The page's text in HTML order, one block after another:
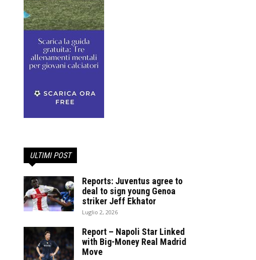
ULTIMI POST
Reports: Juventus agree to
deal to sign young Genoa
striker Jeff Ekhator
Luglio 2, 2026
Report – Napoli Star Linked
with Big-Money Real Madrid
Move